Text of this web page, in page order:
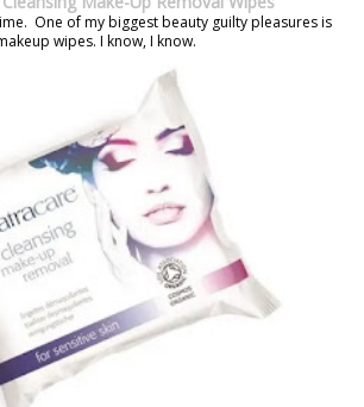
One of my biggest beauty guilty pleasures is
wipes. I know, I know.